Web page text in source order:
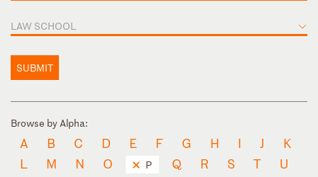
LAW SCHOOL
SUBMIT
Browse by Alpha:
A B C D E F G H I J
K
L
M N O P Q R S T
U